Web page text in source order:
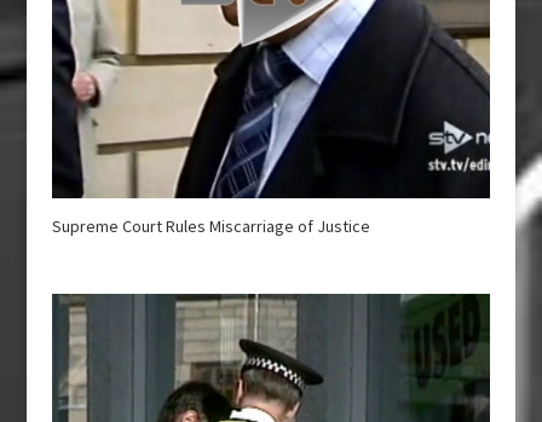
Supreme Court Rules Miscarriage of Justice